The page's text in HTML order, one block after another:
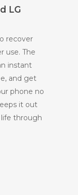
LG
recover
use. The
instant
and get
phone no
it out
life through